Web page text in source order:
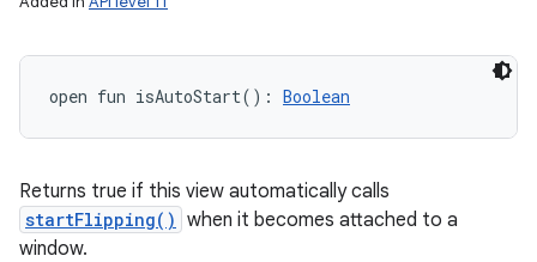
open fun isAutoStart( ) : Boolean
Returns true if this view automatically calls
startFlipping() when it becomes attached to a
window.